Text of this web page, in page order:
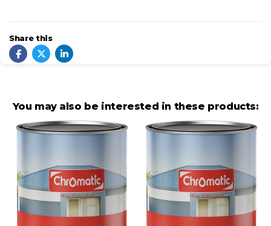
Share this
You may also be interested in these products: